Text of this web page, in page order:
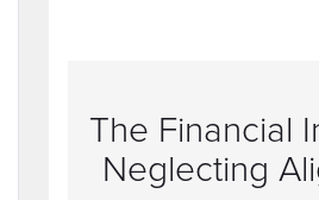
The Financial
Neglecting